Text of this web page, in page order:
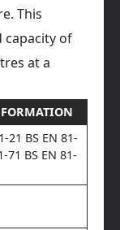
This
capacity of
at a
21 BS EN 81-
71 BS EN 81-